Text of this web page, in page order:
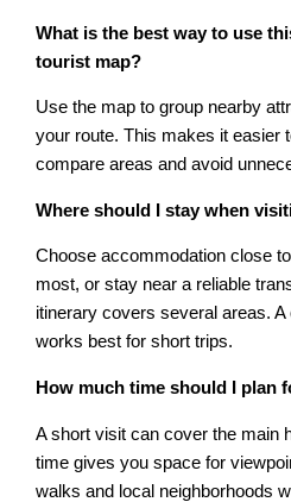
What is the best way to use
tourist map?
Use the map to group nearby
your route. This makes it easier
compare areas and avoid
Where should I stay when
Choose accommodation close
most, or stay near a reliable
itinerary covers several areas.
works best for short trips.
How much time should I plan
A short visit can cover the main
time gives you space for
walks and local neighborhoods